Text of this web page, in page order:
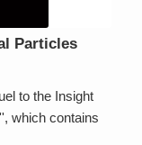
Particles
to the Insight
which contains